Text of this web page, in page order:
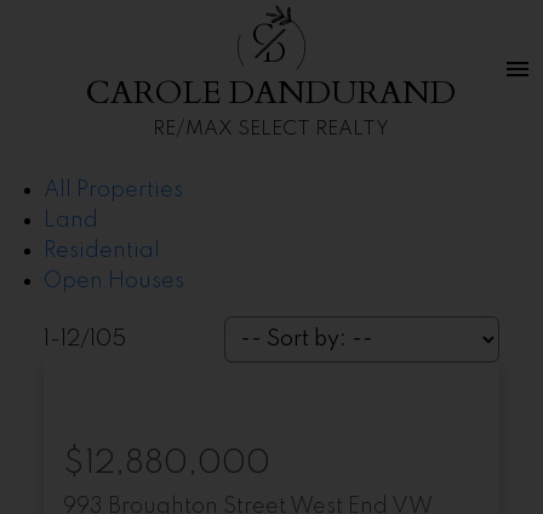
CD
CAROLE DANDURAND
RE/MAX SELECT REALTY
All Properties
Land
Residential
Open Houses
1-12/ 105
993 Broughton Street West End VW
$12,880,000